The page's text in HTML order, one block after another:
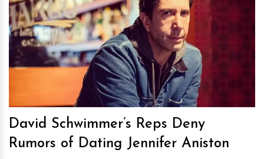
hm
David Schwimmer’s Reps Deny
Rumors of Dating Jennifer Aniston